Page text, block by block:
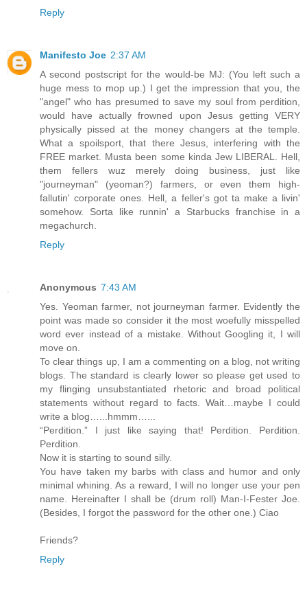
Reply
Manifesto Joe 2:37 AM
A second postscript for the would-be MJ: (You left such a
huge mess to mop up.) I get the impression that you, the
"angel" who has presumed to save my soul from perdition,
would have actually frowned upon Jesus getting VERY
physically pissed at the money changers at the temple.
What a spoilsport, that there Jesus, interfering with the
FREE market. Musta been some kinda Jew LIBERAL. Hell,
them fellers wuz merely doing business, just like
"journeyman" (yeoman?) farmers, or even them high-
fallutin' corporate ones. Hell, a feller's got ta make a livin'
somehow. Sorta like runnin' a Starbucks franchise in a
megachurch.
Reply
Anonymous 7:43 AM
Yes. Yeoman farmer, not journeyman farmer. Evidently the
point was made so consider it the most woefully misspelled
word ever instead of a mistake. Without Googling it, I will
move on.
To clear things up, I am a commenting on a blog, not writing
blogs. The standard is clearly lower so please get used to
my flinging unsubstantiated rhetoric and broad political
statements without regard to facts. Wait…maybe I could
write a blog…...hmmm…...
“Perdition.” I just like saying that! Perdition. Perdition.
Perdition.
Now it is starting to sound silly.
You have taken my barbs with class and humor and only
minimal whining. As a reward, I will no longer use your pen
name. Hereinafter I shall be (drum roll) Man-I-Fester Joe.
(Besides, I forgot the password for the other one.) Ciao
Friends?
Reply